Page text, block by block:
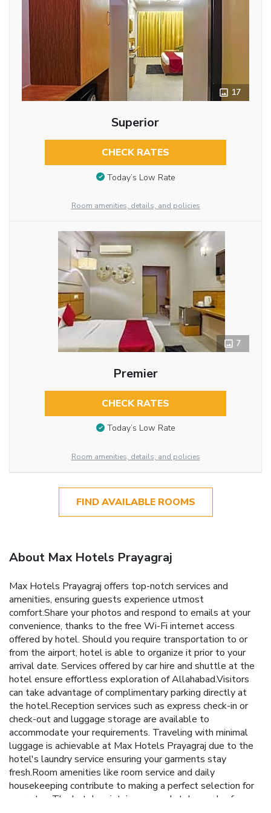
17
Superior
CHECK RATES
Today’s Low Rate
Room amenities, details, and policies
7
Premier
CHECK RATES
Today’s Low Rate
Room amenities, details, and policies
FIND AVAILABLE ROOMS
About Max Hotels Prayagraj
Max Hotels Prayagraj offers top-notch services and
amenities, ensuring guests experience utmost
comfort.Share your photos and respond to emails at your
convenience, thanks to the free Wi-Fi internet access
offered by hotel. Should you require transportation to or
from the airport, hotel is able to organize it prior to your
arrival date. Services offered by car hire and shuttle at the
hotel ensure effortless exploration of Allahabad.Visitors
can take advantage of complimentary parking directly at
the hotel.Reception services such as express check-in or
check-out and luggage storage are available to
accommodate your requirements. Traveling with minimal
luggage is achievable at Max Hotels Prayagraj due to the
hotel's laundry service ensuring your garments stay
fresh.Room amenities like room service and daily
housekeeping contribute to making a perfect selection for
your stay. The hotel maintains a completely smoke-free